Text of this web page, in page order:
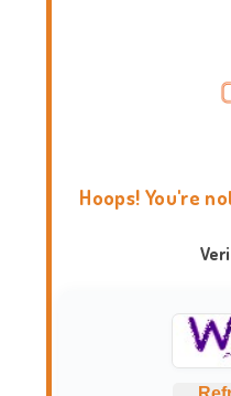
Hoops! You're